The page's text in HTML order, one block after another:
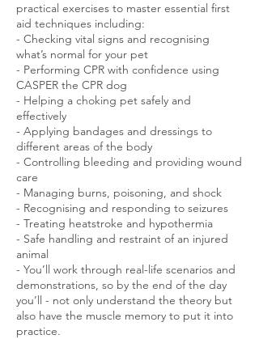
practical exercises to master essential first
aid techniques including:
- Checking vital signs and recognising
what’s normal for your pet
- Performing CPR with confidence using
CASPER the CPR dog
- Helping a choking pet safely and
effectively
- Applying bandages and dressings to
different areas of the body
- Controlling bleeding and providing wound
care
- Managing burns, poisoning, and shock
- Recognising and responding to seizures
- Treating heatstroke and hypothermia
- Safe handling and restraint of an injured
animal
- You’ll work through real-life scenarios and
demonstrations, so by the end of the day
you’ll - not only understand the theory but
also have the muscle memory to put it into
practice.